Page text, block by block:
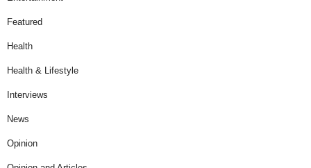
Featured
Health
Health & Lifestyle
Interviews
News
Opinion